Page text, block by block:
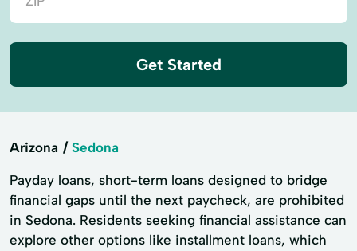
Get Started
Arizona Sedona
Payday loans, short-term loans designed to bridge
financial gaps until the next paycheck, are prohibited
in Sedona. Residents seeking financial assistance can
explore other options like installment loans, which